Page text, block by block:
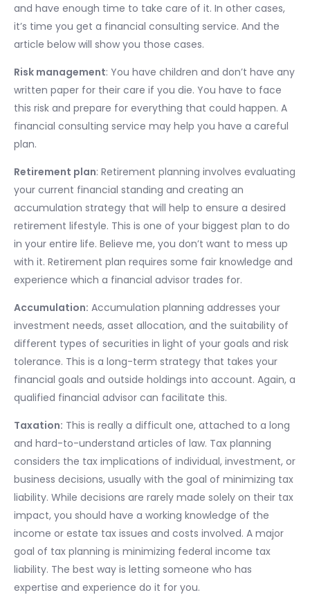
and have enough time to take care of it. In other cases,
it’s time you get a financial consulting service. And the
article below will show you those cases.
Risk management: You have children and don’t have any
written paper for their care if you die. You have to face
this risk and prepare for everything that could happen. A
financial consulting service may help you have a careful
plan.
Retirement plan: Retirement planning involves evaluating
your current financial standing and creating an
accumulation strategy that will help to ensure a desired
retirement lifestyle. This is one of your biggest plan to do
in your entire life. Believe me, you don’t want to mess up
with it. Retirement plan requires some fair knowledge and
experience which a financial advisor trades for.
Accumulation: Accumulation planning addresses your
investment needs, asset allocation, and the suitability of
different types of securities in light of your goals and risk
tolerance. This is a long-term strategy that takes your
financial goals and outside holdings into account. Again, a
qualified financial advisor can facilitate this.
Taxation: This is really a difficult one, attached to a long
and hard-to-understand articles of law. Tax planning
considers the tax implications of individual, investment, or
business decisions, usually with the goal of minimizing tax
liability. While decisions are rarely made solely on their tax
impact, you should have a working knowledge of the
income or estate tax issues and costs involved. A major
goal of tax planning is minimizing federal income tax
liability. The best way is letting someone who has
expertise and experience do it for you.